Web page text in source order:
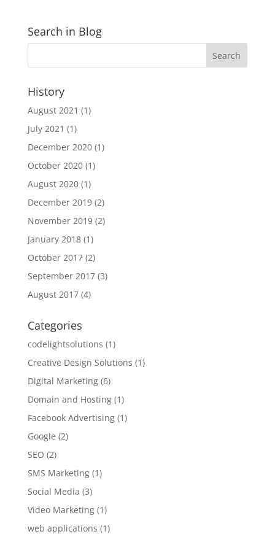
Search in Blog
History
August 2021 (1)
July 2021 (1)
December 2020(1)
October 2020(1)
August 2020(1)
December 2019(2)
November 2019(2)
January 2018(1)
October 2017(2)
September 2017(3)
August 2017(4)
Categories
codelightsolutions (1)
Creative Design Solutions (1)
Digital Marketing(6)
Domain and Hosting(1)
Facebook Advertising(1)
Google (2)
SEO (2)
SMS Marketing(1)
Social Media (3)
Video Marketing(1)
web applications (1)